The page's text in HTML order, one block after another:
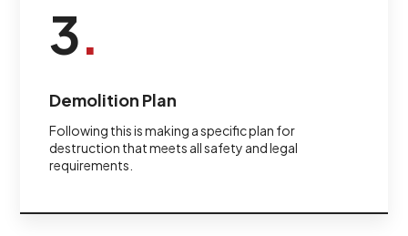
3.
Demolition Plan
Following this is making a specific plan for
destruction that meets all safety and legal
requirements.